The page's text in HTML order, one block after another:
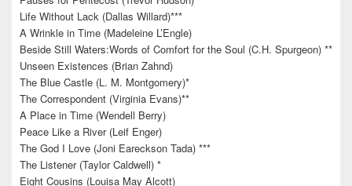
Life Without Lack (Dallas Willard)***
A Wrinkle in Time (Madeleine L’Engle)
Beside Still Waters:Words of Comfort for the Soul (C.H. Spurgeon) **
Unseen Existences (Brian Zahnd)
The Blue Castle (L. M. Montgomery)*
The Correspondent (Virginia Evans)**
A Place in Time (Wendell Berry)
Peace Like a River (Leif Enger)
The God I Love (Joni Eareckson Tada) ***
The Listener (Taylor Caldwell) *
Eight Cousins (Louisa May Alcott)